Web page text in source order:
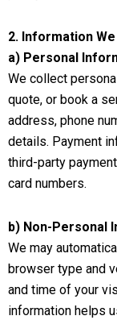
2. Information
a) Personal
We collect
quote, or book a
address, phone
details. Payment
third-party
card numbers.
b) Non-Personal
We may
browser type and
and time of your
information helps